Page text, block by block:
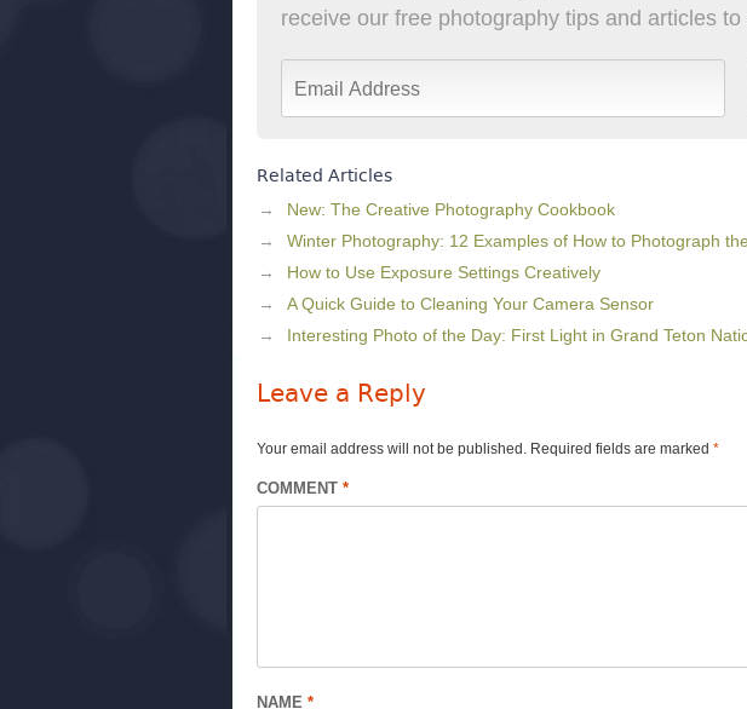
receive our free photography tips and articles
Related Articles
New: The Creative Photography Cookbook
Winter Photography: 12 Examples of How to Photograph
How to Use Exposure Settings Creatively
A Quick Guide to Cleaning Your Camera Sensor
Interesting Photo of the Day: First Light in Grand Teton
Leave a Reply
Your email address will not be published. Required fields are marked *
COMMENT *
NAME *